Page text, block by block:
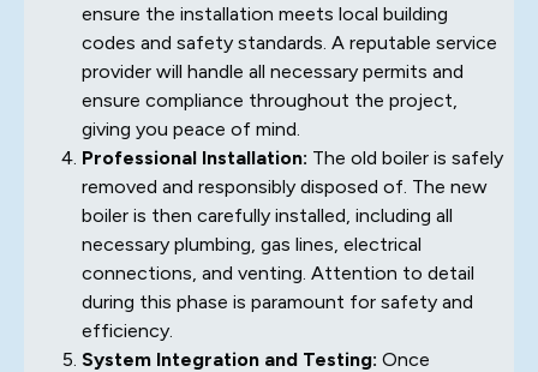
ensure the installation meets local building
codes and safety standards. A reputable service
provider will handle all necessary permits and
ensure compliance throughout the project,
giving you peace of mind.
Professional Installation: The old boiler is safely
removed and responsibly disposed of. The new
boiler is then carefully installed, including all
necessary plumbing, gas lines, electrical
connections, and venting. Attention to detail
during this phase is paramount for safety and
efficiency.
System Integration and Testing: Once